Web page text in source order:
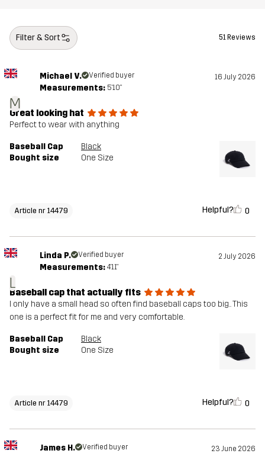
Filter & Sort 51 Reviews
M
Michael V. Verified buyer 16 July 2026
Measurements: 5'10"
Great looking hat
Perfect to wear with anything
Baseball Cap
Black
Bought size
One Size
Article nr 14479 Helpful? 0
L
Linda P. Verified buyer 2 July 2026
Measurements: 4'11"
Baseball cap that actually fits
I only have a small head so often find baseball caps too big.. This
one is a perfect fit for me and very comfortable.
Baseball Cap
Black
Bought size
One Size
Article nr 14479 Helpful? 0
James H. Verified buyer 23 June 2026